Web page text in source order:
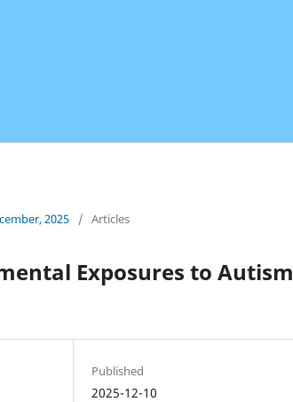
2025 / Articles
Exposures to Autism
Published
2025-12-10